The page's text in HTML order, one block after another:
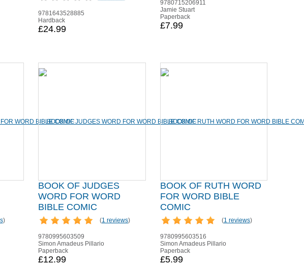
9781643528885
Hardback
£24.99
9780715206911
Jamie Stuart
Paperback
£7.99
)
BOOK OF JUDGES
WORD FOR WORD
BIBLE COMIC
(1 reviews)
9780995603509
Simon Amadeus Pillario
Paperback
£12.99
BOOK OF RUTH WORD
FOR WORD BIBLE
COMIC
(1 reviews)
9780995603516
Simon Amadeus Pillario
Paperback
£5.99